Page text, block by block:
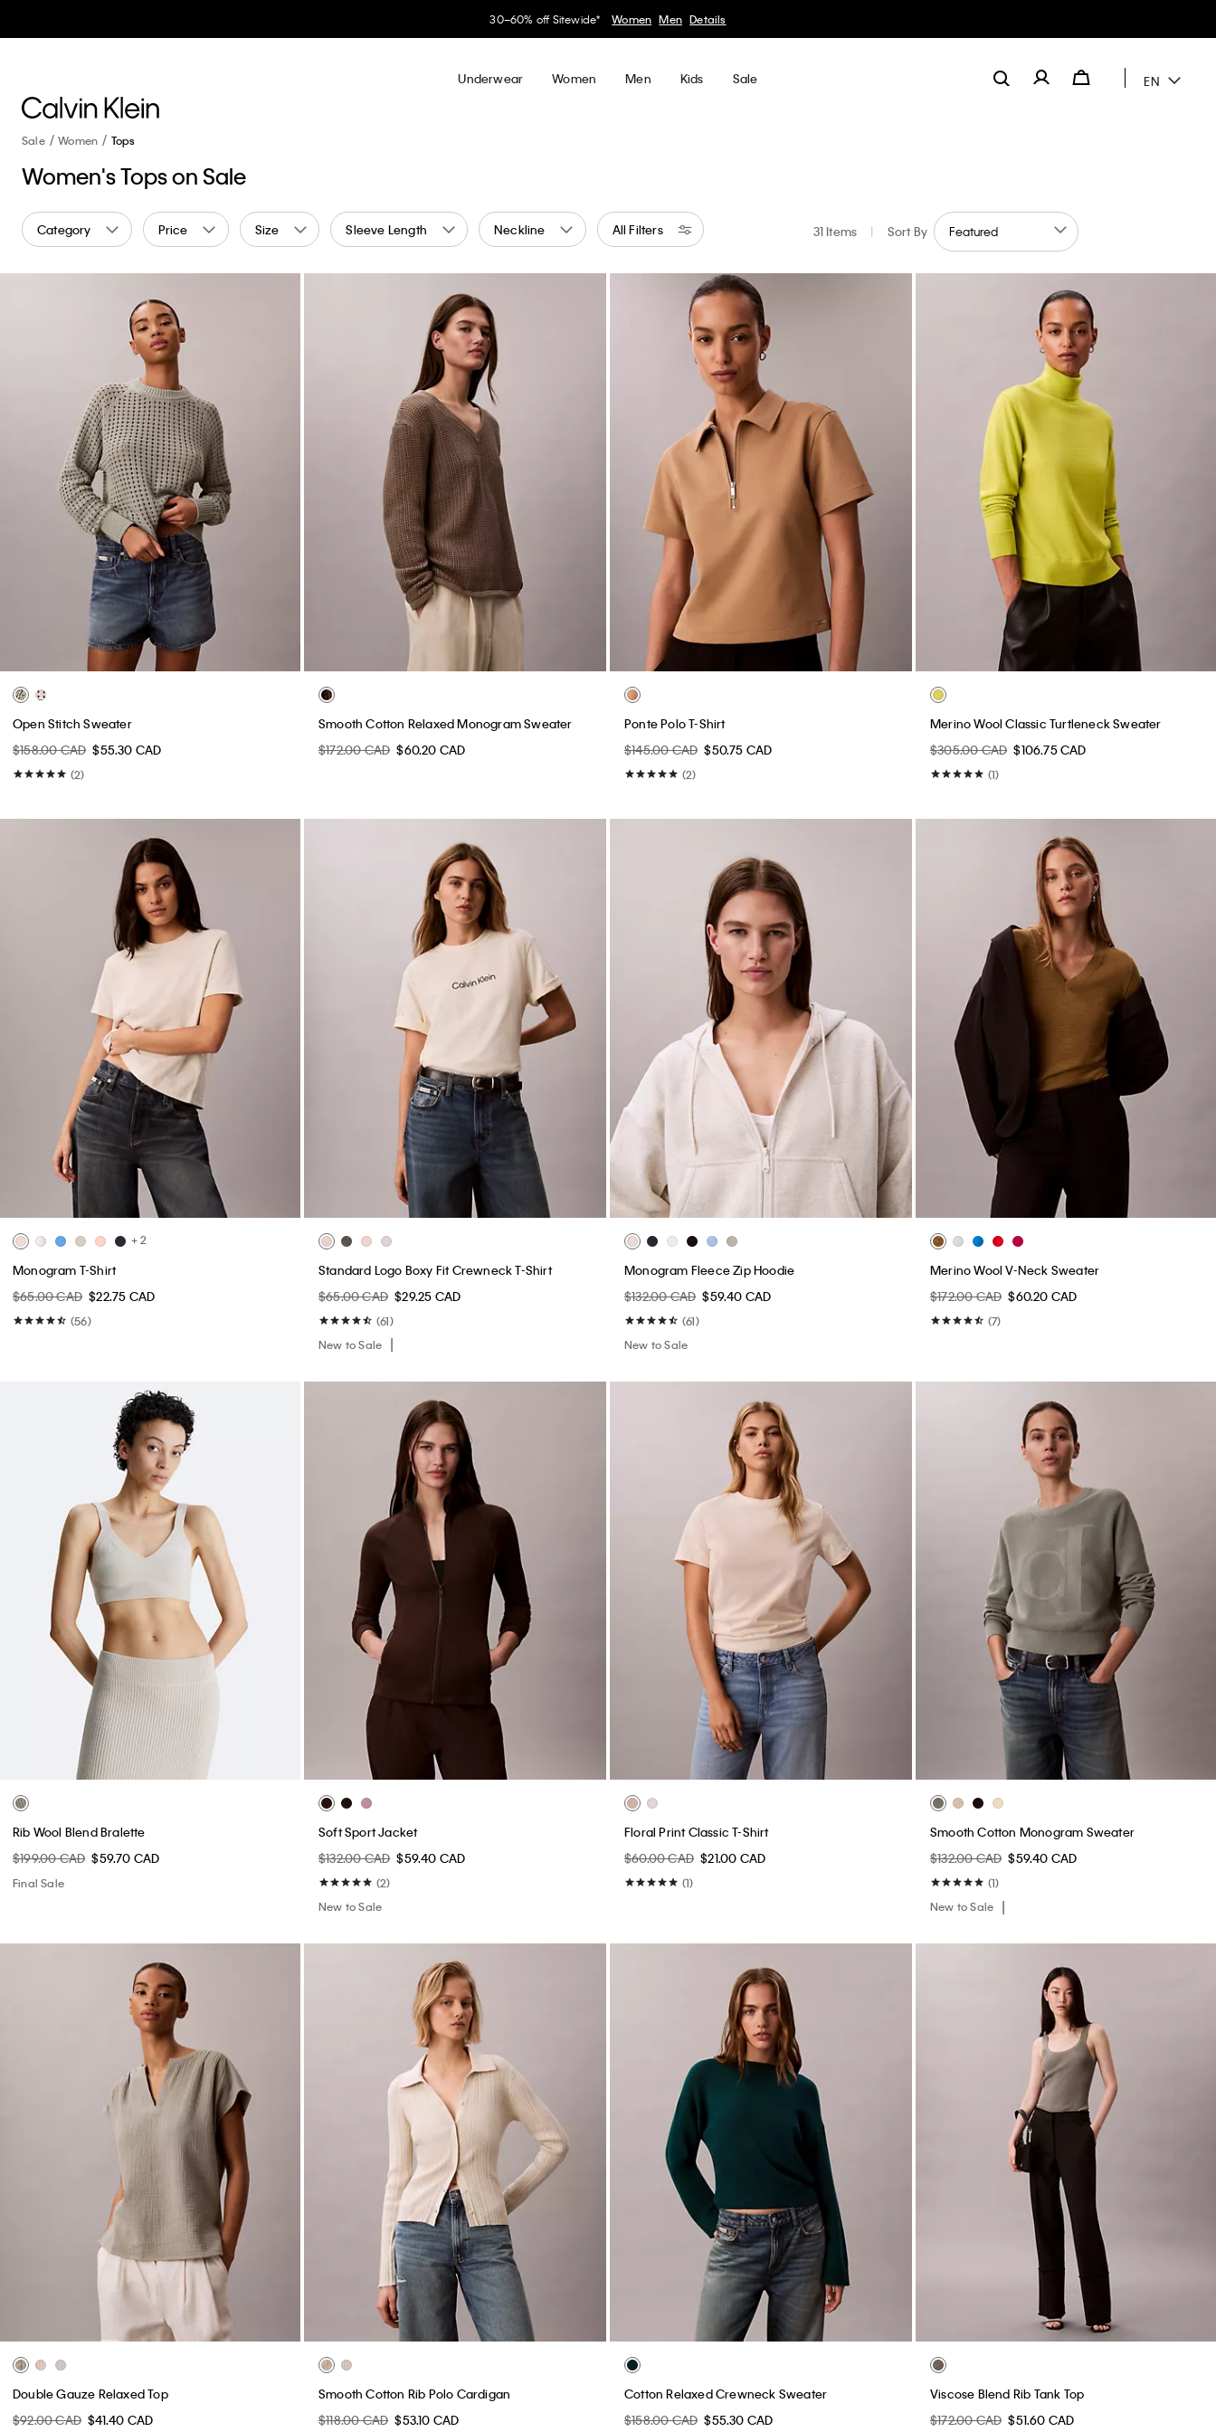
My Calvin RewardsEarn. Redeem. Enjoy. Learn More
Underwear Women Men Kids Sale EN
Sale Women Tops
Women's Tops on Sale
Category Price Size Sleeve Length Neckline All Filters 31 Items | Sort By
Open Stitch Sweater
$158.00 CAD $55.30 CAD
(2)
Smooth Cotton Relaxed Monogram Sweater
$172.00 CAD $60.20 CAD
Ponte Polo T-Shirt
$145.00 CAD $50.75 CAD
(2)
Merino Wool Classic Turtleneck Sweater
$305.00 CAD $106.75 CAD
(1)
+ 2
Monogram T-Shirt
$65.00 CAD $22.75 CAD
(56)
Standard Logo Boxy Fit Crewneck T-Shirt
$65.00 CAD $29.25 CAD
(61)
New to Sale
Monogram Fleece Zip Hoodie
$132.00 CAD $59.40 CAD
(61)
New to Sale
Merino Wool V-Neck Sweater
$172.00 CAD $60.20 CAD
(7)
Rib Wool Blend Bralette
$199.00 CAD $59.70 CAD
Final Sale
Soft Sport Jacket
$132.00 CAD $59.40 CAD
(2)
New to Sale
Floral Print Classic T-Shirt
$60.00 CAD $21.00 CAD
(1)
Smooth Cotton Monogram Sweater
$132.00 CAD $59.40 CAD
(1)
New to Sale
Double Gauze Relaxed Top
$92.00 CAD $41.40 CAD
Smooth Cotton Rib Polo Cardigan
$118.00 CAD $53.10 CAD
Cotton Relaxed Crewneck Sweater
$158.00 CAD $55.30 CAD
Viscose Blend Rib Tank Top
$172.00 CAD $51.60 CAD